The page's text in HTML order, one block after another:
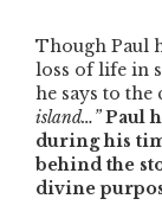
Though Paul
loss of life in
he says to the
island…” Paul
during his
behind the
divine